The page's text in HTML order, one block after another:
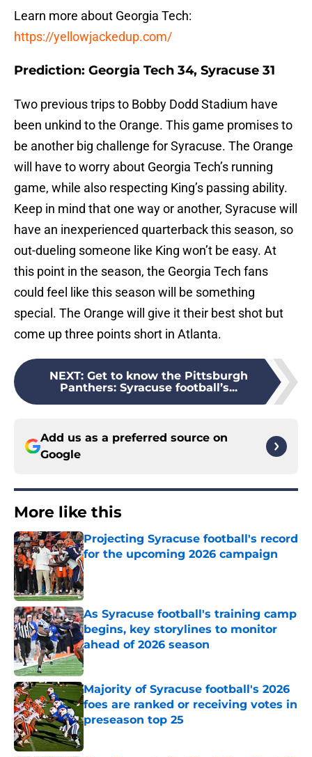
Learn more about Georgia Tech:
https://yellowjackedup.com/
Prediction: Georgia Tech 34, Syracuse 31
Two previous trips to Bobby Dodd Stadium have
been unkind to the Orange. This game promises to
be another big challenge for Syracuse. The Orange
will have to worry about Georgia Tech’s running
game, while also respecting King’s passing ability.
Keep in mind that one way or another, Syracuse will
have an inexperienced quarterback this season, so
out-dueling someone like King won’t be easy. At
this point in the season, the Georgia Tech fans
could feel like this season will be something
special. The Orange will give it their best shot but
come up three points short in Atlanta.
NEXT: Get to know the Pittsburgh
Panthers: Syracuse football’s...
Add us as a preferred source on
Google
More like this
Projecting Syracuse football's record
for the upcoming 2026 campaign
Published by on Invalid Date
As Syracuse football's training camp
begins, key storylines to monitor
ahead of 2026 season
Published by on Invalid Date
Majority of Syracuse football's 2026
foes are ranked or receiving votes in
preseason top 25